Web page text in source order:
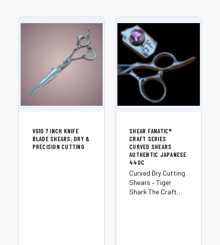
VG10 7 INCH KNIFE
BLADE SHEARS, DRY &
PRECISION CUTTING
SHEAR FANATIC®️
CRAFT SERIES
CURVED SHEARS
AUTHENTIC JAPANESE
440C
Curved Dry Cutting
Shears – Tiger
Shark The Craft